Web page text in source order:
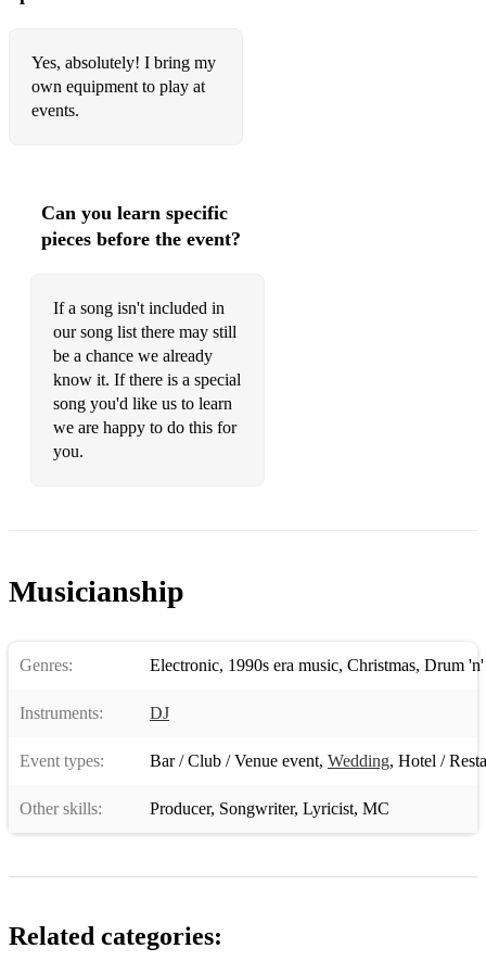
Yes, absolutely! I bring my
own equipment to play at
events.
Can you learn specific
pieces before the event?
If a song isn't included in
our song list there may still
be a chance we already
know it. If there is a special
song you'd like us to learn
we are happy to do this for
you.
Musicianship
Genres: Electronic, 1990s era music, Christmas, Drum 'n'
Instruments: DJ
Event types: Bar / Club / Venue event, Wedding, Hotel /
Other skills: Producer, Songwriter, Lyricist, MC
Related categories: